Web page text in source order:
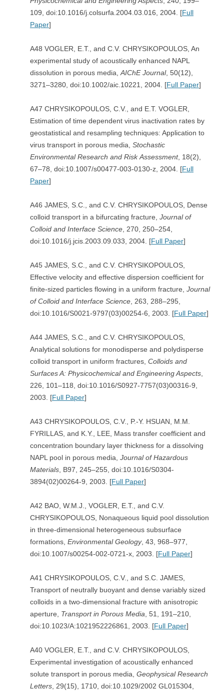
109, doi:10.1016/j.colsurfa.2004.03.016, 2004. [Full
Paper]
A48 VOGLER, E.T., and C.V. CHRYSIKOPOULOS, An
experimental study of acoustically enhanced NAPL
dissolution in porous media, AIChE Journal, 50(12),
3271–3280, doi:10.1002/aic.10221, 2004. [Full Paper]
A47 CHRYSIKOPOULOS, C.V., and E.T. VOGLER,
Estimation of time dependent virus inactivation rates by
geostatistical and resampling techniques: Application to
virus transport in porous media, Stochastic
Environmental Research and Risk Assessment, 18(2),
67–78, doi:10.1007/s00477-003-0130-z, 2004. [Full
Paper]
A46 JAMES, S.C., and C.V. CHRYSIKOPOULOS, Dense
colloid transport in a bifurcating fracture, Journal of
Colloid and Interface Science , 270, 250–254,
doi:10.1016/j.jcis.2003.09.033, 2004. [Full Paper]
A45 JAMES, S.C., and C.V. CHRYSIKOPOULOS,
Effective velocity and effective dispersion coefficient for
finite-sized particles flowing in a uniform fracture, Journal
of Colloid and Interface Science , 263, 288–295,
doi:10.1016/S0021-9797(03)00254-6, 2003. [Full Paper]
A44 JAMES, S.C., and C.V. CHRYSIKOPOULOS,
Analytical solutions for monodisperse and polydisperse
colloid transport in uniform fractures, Colloids and
Surfaces A: Physicochemical and Engineering Aspects
226, 101–118, doi:10.1016/S0927-7757(03)00316-9,
2003. [Full Paper]
A43 CHRYSIKOPOULOS, C.V., P.-Y. HSUAN, M.M.
FYRILLAS, and K.Y., LEE, Mass transfer coefficient and
concentration boundary layer thickness for a dissolving
NAPL pool in porous media, Journal of Hazardous
Materials , B97, 245–255, doi:10.1016/S0304-
3894(02)00264-9, 2003. [Full Paper]
A42 BAO, W.M.J., VOGLER, E.T., and C.V.
CHRYSIKOPOULOS, Nonaqueous liquid pool dissolution
in three-dimensional heterogeneous subsurface
formations, Environmental Geology, 43, 968–977,
doi:10.1007/s00254-002-0721-x, 2003. [Full Paper]
A41 CHRYSIKOPOULOS, C.V., and S.C. JAMES,
Transport of neutrally buoyant and dense variably sized
colloids in a two-dimensional fracture with anisotropic
aperture, Transport in Porous Media , 51, 191–210,
doi:10.1023/A:1021952226861, 2003. [Full Paper]
A40 VOGLER, E.T., and C.V. CHRYSIKOPOULOS,
Experimental investigation of acoustically enhanced
solute transport in porous media, Geophysical Research
Letters , 29(15), 1710, doi:10.1029/2002 GL015304,